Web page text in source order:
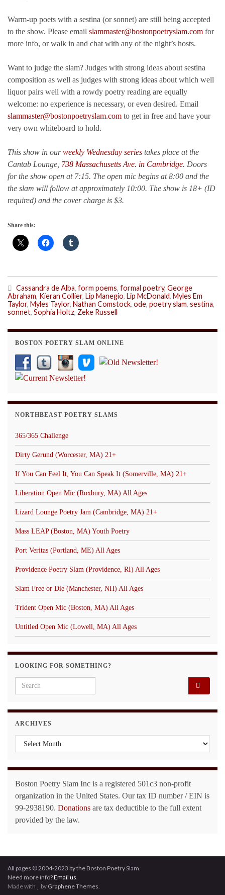
Warm-up poets with a sestina (or sonnet) are still being accepted
to the show. Please email slammaster@bostonpoetryslam.com for
more info, or walk in and chat with any of the night’s hosts.
Want to judge the slam? Judges with strong ideas about sestina
composition as well as judges with strong ideas about which well
liquor pairs well with a rowdy poetry reading are equally
welcome: no experience is necessary, or even desired. Email
slammaster@bostonpoetryslam.com to get in free and have your
very own whiteboard to hold.
This show in ourweekly Wednesday series takes place at the
Cantab Lounge, 738 Massachusetts Ave. in Cambridge. Doors
for the show open at 7:15. The open mic begins at 8:00 and the
the slam will follow at approximately 10:00. The show is 18+ (ID
required) and the cover charge is $3.
Share this:
Cassandra de Alba, form poems, formal poetry, George
Abraham, Kieran Collier, Lip Manegio, Lip McDonald, Myles Em
Taylor, Myles Taylor, Nathan Comstock, ode, poetry slam, sestina,
sonnet, Sophia Holtz, Zeke Russell
BOSTON POETRY SLAM ONLINE
NORTHBEAST POETRY SLAMS
365/365 Challenge
Dirty Gerund (Worcester, MA) 21+
If You Can Feel It, You Can Speak It (Somerville, MA) 21+
Liberation Open Mic (Roxbury, MA) All Ages
Lizard Lounge Poetry Jam (Cambridge, MA) 21+
Mass LEAP (Boston, MA) Youth Poetry
Port Veritas (Portland, ME) All Ages
Providence Poetry Slam (Providence, RI) All Ages
Slam Free or Die (Manchester, NH) All Ages
Trident Open Mic (Boston, MA) All Ages
Untitled Open Mic (Lowell, MA) All Ages
LOOKING FOR SOMETHING?
Search for:
ARCHIVES
Archives
Boston Poetry Slam Inc is a registered 501c3 non-profit
organization in the United States. Our tax ID number / EIN is
99-2938190. Donations are tax deductible to the full extent
provided by the law.
All pages © 2004-2023 by the Boston Poetry Slam.
Need more info?Email us.
Made with
by Graphene Themes